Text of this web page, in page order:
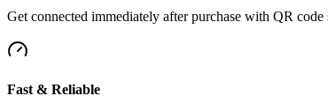
Get connected immediately after purchase with QR code
Fast & Reliable